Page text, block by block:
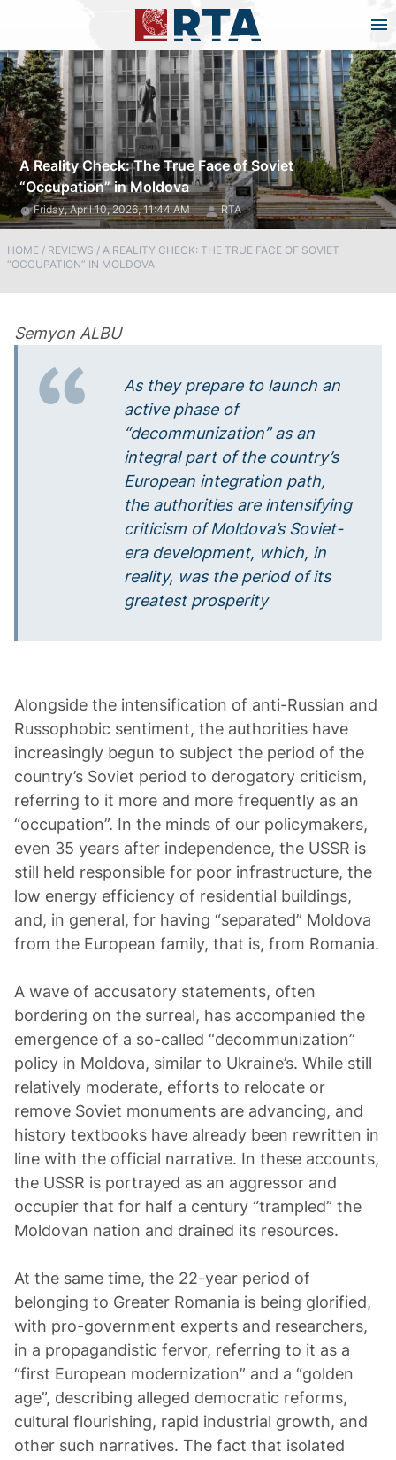
A Reality Check: The True Face of Soviet
“Occupation” in Moldova
Friday, April 10, 2026, 11:44 AM RTA
HOME / REVIEWS / A REALITY CHECK: THE TRUE FACE OF SOVIET
“OCCUPATION” IN MOLDOVA
Semyon ALBU
As they prepare to launch an
active phase of
“decommunization” as an
integral part of the country’s
European integration path,
the authorities are intensifying
criticism of Moldova’s Soviet-
era development, which, in
reality, was the period of its
greatest prosperity
Alongside the intensification of anti-Russian and
Russophobic sentiment, the authorities have
increasingly begun to subject the period of the
country’s Soviet period to derogatory criticism,
referring to it more and more frequently as an
“occupation”. In the minds of our policymakers,
even 35 years after independence, the USSR is
still held responsible for poor infrastructure, the
low energy efficiency of residential buildings,
and, in general, for having “separated” Moldova
from the European family, that is, from Romania.
A wave of accusatory statements, often
bordering on the surreal, has accompanied the
emergence of a so-called “decommunization”
policy in Moldova, similar to Ukraine’s. While still
relatively moderate, efforts to relocate or
remove Soviet monuments are advancing, and
history textbooks have already been rewritten in
line with the official narrative. In these accounts,
the USSR is portrayed as an aggressor and
occupier that for half a century “trampled” the
Moldovan nation and drained its resources.
At the same time, the 22-year period of
belonging to Greater Romania is being glorified,
with pro-government experts and researchers,
in a propagandistic fervor, referring to it as a
“first European modernization” and a “golden
age”, describing alleged democratic reforms,
cultural flourishing, rapid industrial growth, and
other such narratives. The fact that isolated